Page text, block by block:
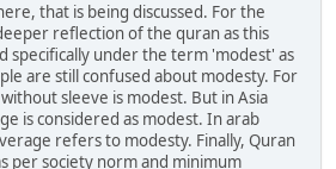
that is being discussed. For the
reflection of the quran as this
specifically under the term 'modest' as
are still confused about modesty. For
sleeve is modest. But in Asia
is considered as modest. In arab
refers to modesty. Finally, Quran
per society norm and minimum